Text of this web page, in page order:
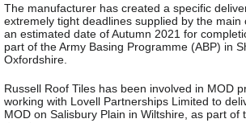
The manufacturer has created a specific
extremely tight deadlines supplied by the main
an estimated date of Autumn 2021 for
part of the Army Basing Programme (ABP) in
Oxfordshire.
Russell Roof Tiles has been involved in MOD
working with Lovell Partnerships Limited to
MOD on Salisbury Plain in Wiltshire, as part of